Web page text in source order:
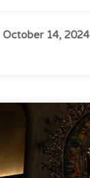
October 14, 2024